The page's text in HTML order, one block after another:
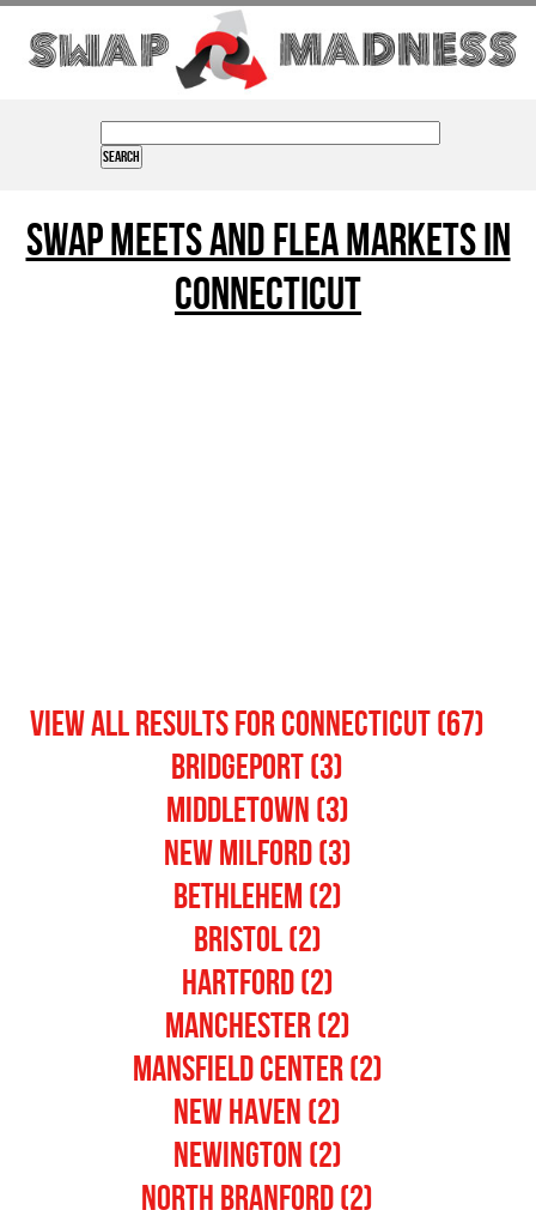
Swap Meets and Flea Markets in
connecticut
View All Results for connecticut (67)
Bridgeport (3)
Middletown (3)
New Milford (3)
Bethlehem (2)
Bristol (2)
Hartford (2)
Manchester (2)
Mansfield Center (2)
New Haven (2)
Newington (2)
North Branford (2)